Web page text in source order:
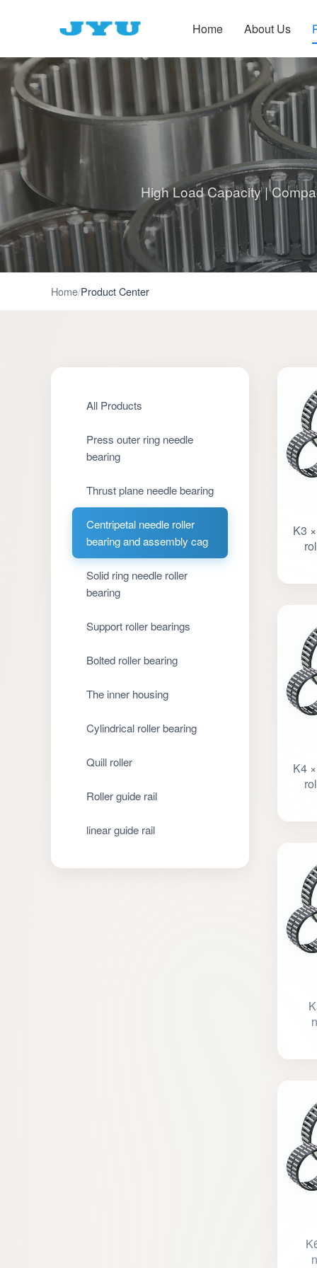
Home About Us
High Load Capacity |
Home/Product Center
All Products
Press outer ring needle
bearing
Thrust plane needle bearing
Centripetal needle roller
bearing and assembly cag
Solid ring needle roller
bearing
Support roller bearings
Bolted roller bearing
The inner housing
Cylindrical roller bearing
Quill roller
Roller guide rail
linear guide rail
K3
K4